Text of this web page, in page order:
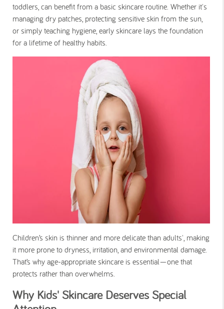
toddlers, can benefit from a basic skincare routine. Whether it's
managing dry patches, protecting sensitive skin from the sun,
or simply teaching hygiene, early skincare lays the foundation
for a lifetime of healthy habits.
Children’s skin is thinner and more delicate than adults', making
it more prone to dryness, irritation, and environmental damage.
That’s why age-appropriate skincare is essential—one that
protects rather than overwhelms.
Why Kids' Skincare Deserves Special